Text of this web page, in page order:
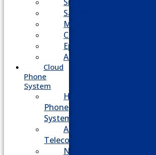
Sangoma
Mitel
Cisco
Epygi
Adtran
Cloud
Phone
System
Hosted
Phone
System
Aasani
Telecom
Nextiva